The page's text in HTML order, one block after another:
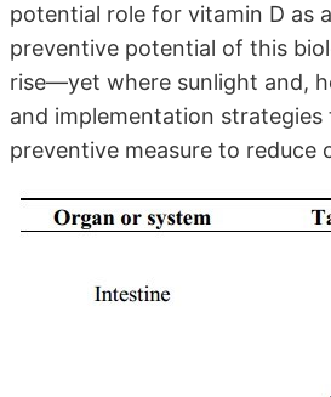
potential role for vitamin D as
preventive potential of this
rise—yet where sunlight and,
and implementation
preventive measure to reduce